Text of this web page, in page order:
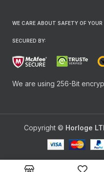
WE CARE ABOUT SAFETY OF YOUR
SECURED BY:
We are using 256-Bit
Copyright © Horloge